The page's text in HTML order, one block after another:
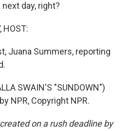
day, right?
HOST:
Juana Summers, reporting
SWAIN'S "SUNDOWN")
NPR, Copyright NPR.
on a rush deadline by